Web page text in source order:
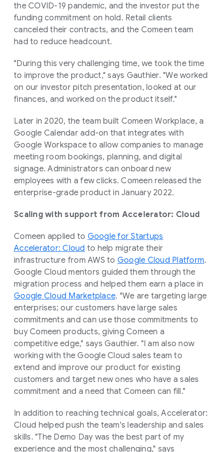
the COVID-19 pandemic, and the investor put the
funding commitment on hold. Retail clients
canceled their contracts, and the Comeen team
had to reduce headcount.
"During this very challenging time, we took the time
to improve the product," says Gauthier. "We worked
on our investor pitch presentation, looked at our
finances, and worked on the product itself."
Later in 2020, the team built Comeen Workplace, a
Google Calendar add-on that integrates with
Google Workspace to allow companies to manage
meeting room bookings, planning, and digital
signage. Administrators can onboard new
employees with a few clicks. Comeen released the
enterprise-grade product in January 2022.
Scaling with support from Accelerator: Cloud
Comeen applied to Google for Startups
Accelerator: Cloud to help migrate their
infrastructure from AWS to Google Cloud Platform.
Google Cloud mentors guided them through the
migration process and helped them earn a place in
Google Cloud Marketplace. "We are targeting large
enterprises; our customers have large sales
commitments and can use those commitments to
buy Comeen products, giving Comeen a
competitive edge," says Gauthier. "I am also now
working with the Google Cloud sales team to
extend and improve our product for existing
customers and target new ones who have a sales
commitment and a need that Comeen can fill."
In addition to reaching technical goals, Accelerator:
Cloud helped push the team's leadership and sales
skills. "The Demo Day was the best part of my
experience and the most challenging," says